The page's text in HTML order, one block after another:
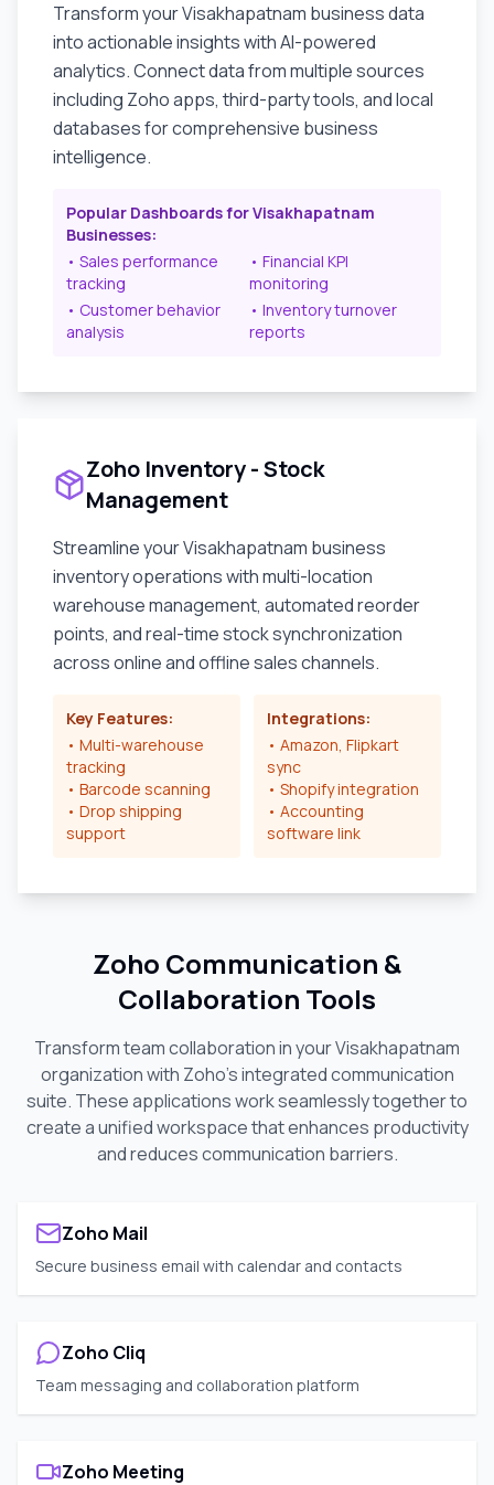
Transform yourVisakhapatnam business data
into actionable insights with AI-powered
analytics. Connect data from multiple sources
including Zoho apps, third-party tools, and local
databases for comprehensive business
intelligence.
Popular Dashboards forVisakhapatnam
Businesses:
• Sales performance
tracking
• Financial KPI
monitoring
• Customer behavior
analysis
• Inventory turnover
reports
Zoho Inventory - Stock
Management
Streamline yourVisakhapatnam business
inventory operations with multi-location
warehouse management, automated reorder
points, and real-time stock synchronization
across online and offline sales channels.
Key Features:
• Multi-warehouse
tracking
• Barcode scanning
• Drop shipping
support
Integrations:
• Amazon, Flipkart
sync
• Shopify integration
• Accounting
software link
Zoho Communication &
Collaboration Tools
Transform team collaboration in yourVisakhapatnam
organization with Zoho's integrated communication
suite. These applications work seamlessly together to
create a unified workspace that enhances productivity
and reduces communication barriers.
Zoho Mail
Secure business email with calendar and contacts
Zoho Cliq
Team messaging and collaboration platform
Zoho Meeting